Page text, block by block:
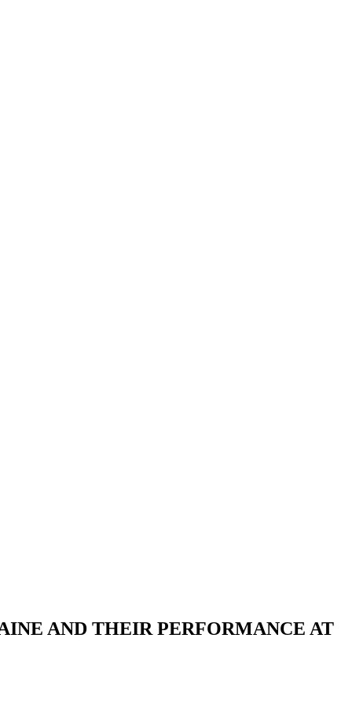
AND THEIR PERFORMANCE AT